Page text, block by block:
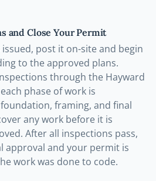
and Close Your Permit
post it on-site and begin
to the approved plans.
through the Hayward
phase of work is
framing, and final
any work before it is
After all inspections pass,
approval and your permit is
work was done to code.